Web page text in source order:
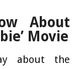
About
Movie
about the